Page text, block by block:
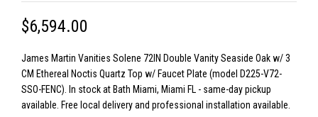
$6,594.00
James Martin Vanities Solene 72IN Double Vanity Seaside Oak w/ 3
CM Ethereal Noctis Quartz Top w/ Faucet Plate (model D225-V72-
SSO-FENC). In stock at Bath Miami, Miami FL - same-day pickup
available. Free local delivery and professional installation available.